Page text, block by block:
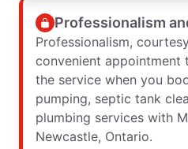
Professionalism
Professionalism,
convenient appointment
the service when you
pumping, septic tank
plumbing services with
Newcastle, Ontario.